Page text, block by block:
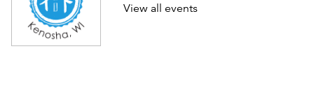
View all events